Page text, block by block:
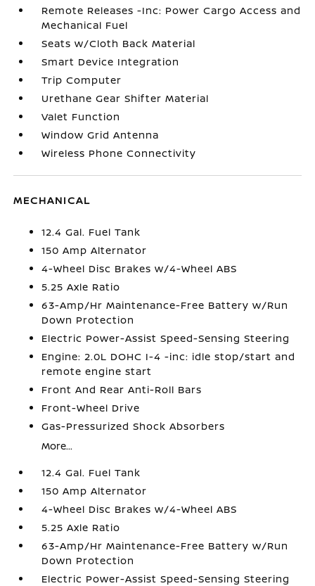
Remote Releases -Inc: Power Cargo Access and
Mechanical Fuel
Seats w/Cloth Back Material
Smart Device Integration
Trip Computer
Urethane Gear Shifter Material
Valet Function
Window Grid Antenna
Wireless Phone Connectivity
MECHANICAL
12.4 Gal. Fuel Tank
150 Amp Alternator
4-Wheel Disc Brakes w/4-Wheel ABS
5.25 Axle Ratio
63-Amp/Hr Maintenance-Free Battery w/Run
Down Protection
Electric Power-Assist Speed-Sensing Steering
Engine: 2.0L DOHC I-4 -inc: idle stop/start and
remote engine start
Front And Rear Anti-Roll Bars
Front-Wheel Drive
Gas-Pressurized Shock Absorbers
More...
12.4 Gal. Fuel Tank
150 Amp Alternator
4-Wheel Disc Brakes w/4-Wheel ABS
5.25 Axle Ratio
63-Amp/Hr Maintenance-Free Battery w/Run
Down Protection
Electric Power-Assist Speed-Sensing Steering